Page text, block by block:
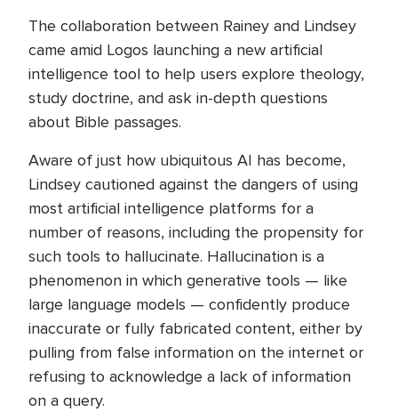
The collaboration between Rainey and Lindsey
came amid Logos launching a new artificial
intelligence tool to help users explore theology,
study doctrine, and ask in-depth questions
about Bible passages.
Aware of just how ubiquitous AI has become,
Lindsey cautioned against the dangers of using
most artificial intelligence platforms for a
number of reasons, including the propensity for
such tools to hallucinate. Hallucination is a
phenomenon in which generative tools — like
large language models — confidently produce
inaccurate or fully fabricated content, either by
pulling from false information on the internet or
refusing to acknowledge a lack of information
on a query.